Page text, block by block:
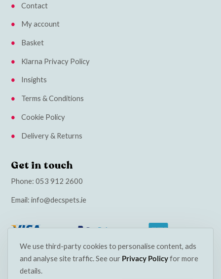
We use third-party cookies to personalise content, ads
and analyse site traffic. See our Privacy Policyfor more
details.
Contact
My account
Basket
Klarna Privacy Policy
Insights
Terms & Conditions
Cookie Policy
Delivery & Returns
Get in touch
Phone:053 912 2600
Email:info@decspets.ie